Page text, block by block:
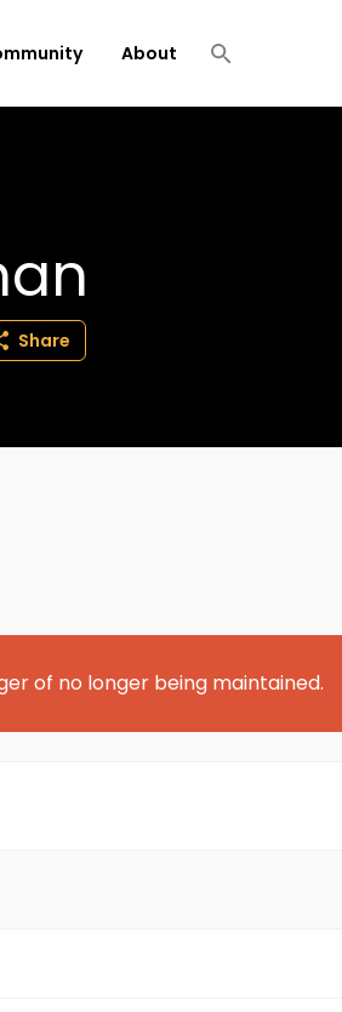
About
Share
of no longer being maintained.